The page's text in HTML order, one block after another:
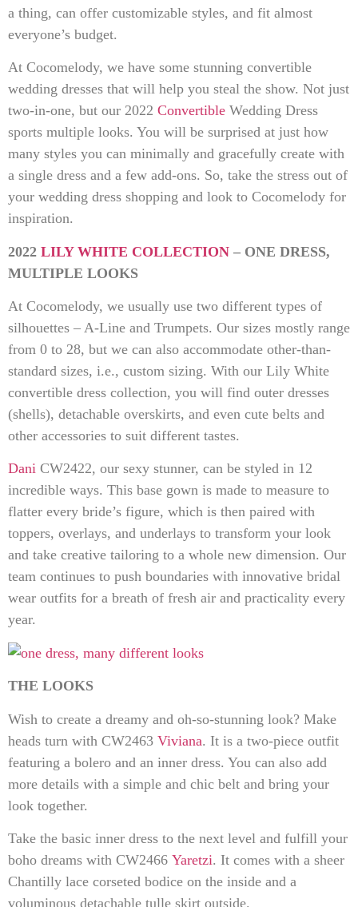
a thing, can offer customizable styles, and fit almost
everyone’s budget.
At Cocomelody, we have some stunning convertible
wedding dresses that will help you steal the show. Not just
two-in-one, but our 2022 Convertible Wedding Dress
sports multiple looks. You will be surprised at just how
many styles you can minimally and gracefully create with
a single dress and a few add-ons. So, take the stress out of
your wedding dress shopping and look to Cocomelody for
inspiration.
2022 LILY WHITE COLLECTION – ONE DRESS,
MULTIPLE LOOKS
At Cocomelody, we usually use two different types of
silhouettes – A-Line and Trumpets. Our sizes mostly range
from 0 to 28, but we can also accommodate other-than-
standard sizes, i.e., custom sizing. With our Lily White
convertible dress collection, you will find outer dresses
(shells), detachable overskirts, and even cute belts and
other accessories to suit different tastes.
Dani CW2422, our sexy stunner, can be styled in 12
incredible ways. This base gown is made to measure to
flatter every bride’s figure, which is then paired with
toppers, overlays, and underlays to transform your look
and take creative tailoring to a whole new dimension. Our
team continues to push boundaries with innovative bridal
wear outfits for a breath of fresh air and practicality every
year.
THE LOOKS
Wish to create a dreamy and oh-so-stunning look? Make
heads turn with CW2463 Viviana. It is a two-piece outfit
featuring a bolero and an inner dress. You can also add
more details with a simple and chic belt and bring your
look together.
Take the basic inner dress to the next level and fulfill your
boho dreams with CW2466 Yaretzi. It comes with a sheer
Chantilly lace corseted bodice on the inside and a
voluminous detachable tulle skirt outside.